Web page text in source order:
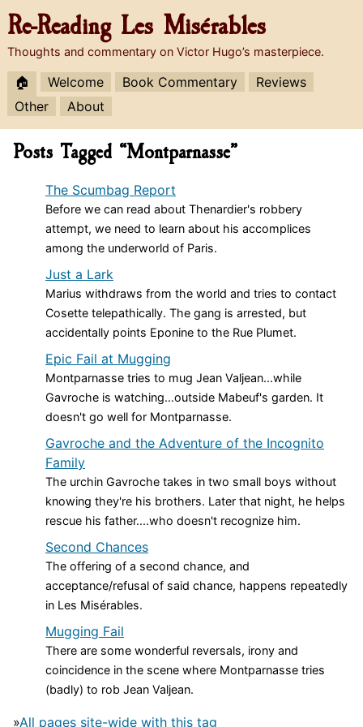
Re-Reading Les Misérables
Thoughts and commentary on Victor Hugo’s masterpiece.
🏠 Welcome Book Commentary
Reviews
Other
About
Posts Tagged “Montparnasse”
The Scumbag Report
Before we can read about Thenardier's robbery
attempt, we need to learn about his accomplices
among the underworld of Paris.
Just a Lark
Marius withdraws from the world and tries to contact
Cosette telepathically. The gang is arrested, but
accidentally points Eponine to the Rue Plumet.
Epic Fail at Mugging
Montparnasse tries to mug Jean Valjean...while
Gavroche is watching...outside Mabeuf's garden. It
doesn't go well for Montparnasse.
Gavroche and the Adventure of the Incognito
Family
The urchin Gavroche takes in two small boys without
knowing they're his brothers. Later that night, he helps
rescue his father....who doesn't recognize him.
Second Chances
The offering of a second chance, and
acceptance/refusal of said chance, happens repeatedly
in Les Misérables.
Mugging Fail
There are some wonderful reversals, irony and
coincidence in the scene where Montparnasse tries
(badly) to rob Jean Valjean.
»All pages site-wide with this tag